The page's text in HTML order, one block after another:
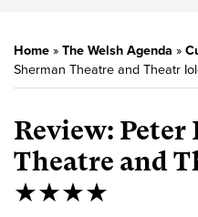
Home » The Welsh Agenda »
Sherman Theatre and Theatr
Review: Peter
Theatre and
★★★★